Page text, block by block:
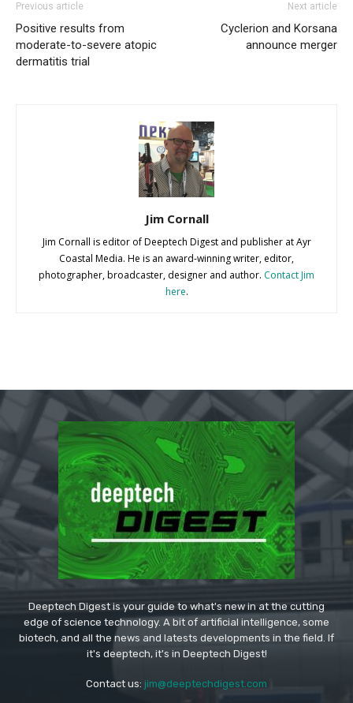
Previous article
Positive results from
moderate-to-severe atopic
dermatitis trial
Next article
Cyclerion and Korsana
announce merger
Jim Cornall
Jim Cornall is editor of Deeptech Digest and publisher at Ayr
Coastal Media. He is an award-winning writer, editor,
photographer, broadcaster, designer and author. Contact Jim
here.
Deeptech Digest is your guide to what's new in at the cutting
edge of science technology. A bit of artificial intelligence, some
biotech, and all the news and latests developments in the field. If
it's deeptech, it's in Deeptech Digest!
Contact us: jim@deeptechdigest.com